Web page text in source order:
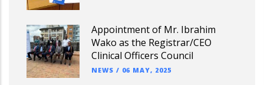
Appointment of Mr. Ibrahim
Wako as the Registrar/CEO
Clinical Officers Council
NEWS / 06 MAY, 2025